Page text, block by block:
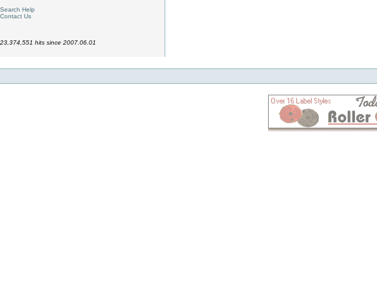
Search Help
Contact Us
23,374,551 hits since 2007.06.01